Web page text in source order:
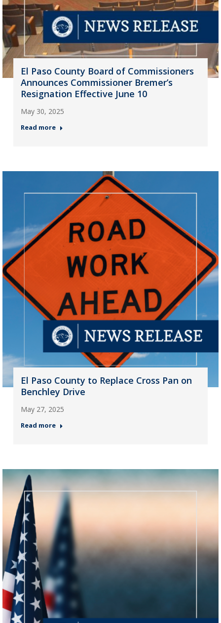
El Paso County Board of Commissioners
Announces Commissioner Bremer’s
Resignation Effective June 10
May 30, 2025
Read more
El Paso County to Replace Cross Pan on
Benchley Drive
May 27, 2025
Read more